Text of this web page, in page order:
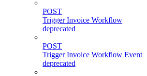
POST
Trigger Invoice Workflow
deprecated
POST
Trigger Invoice Workflow Event
deprecated